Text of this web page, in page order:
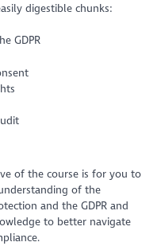
digestible chunks:
GDPR
of the course is for you to
of the
and the GDPR and
to better navigate